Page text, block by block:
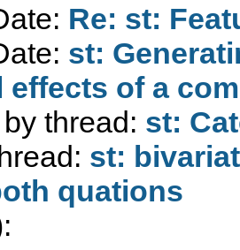
Re: st:
st:
effects of a
thread: st:
st:
quations